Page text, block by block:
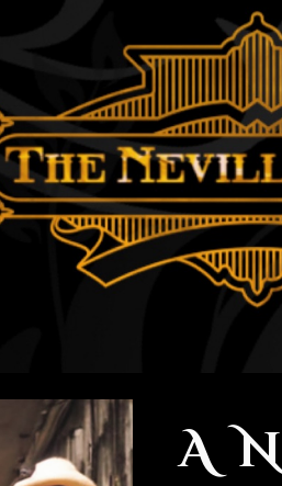
Skip to main content
A